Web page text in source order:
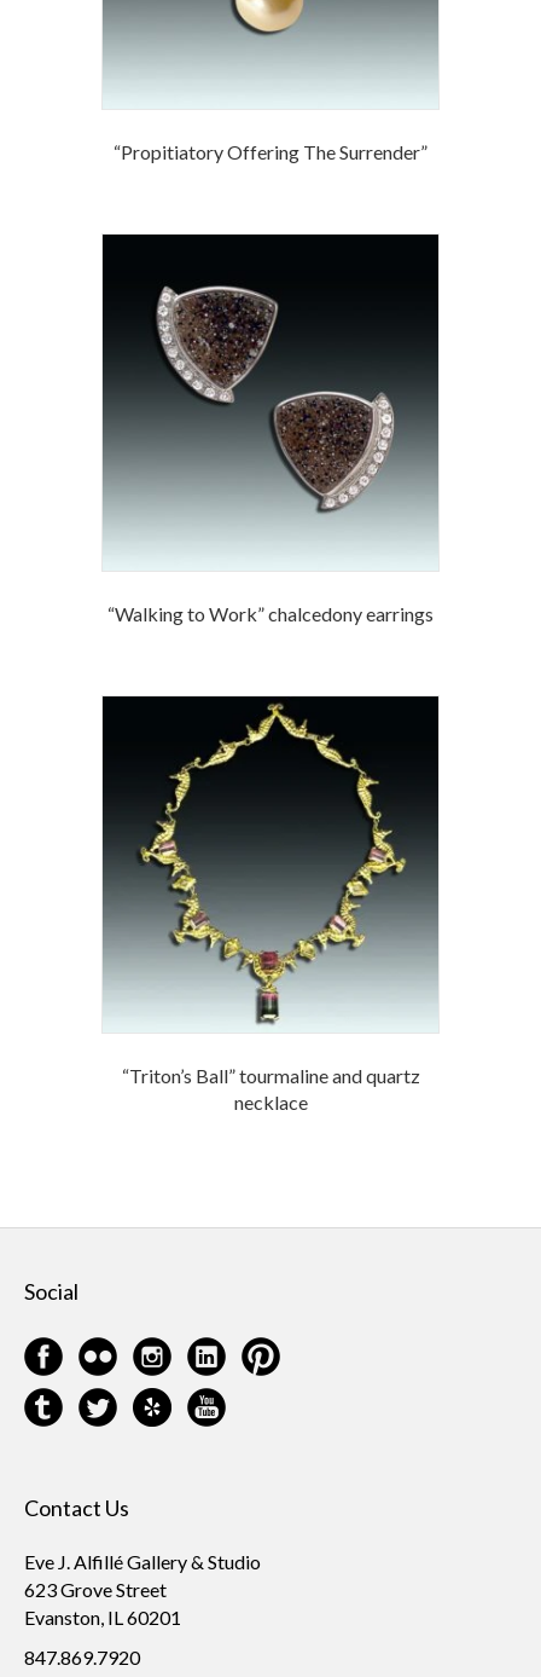
“Propitiatory Offering The Surrender”
“Walking to Work” chalcedony earrings
“Triton’s Ball” tourmaline and quartz
necklace
Social
Contact Us
Eve J. Alfillé Gallery & Studio
623 Grove Street
Evanston, IL 60201
847.869.7920